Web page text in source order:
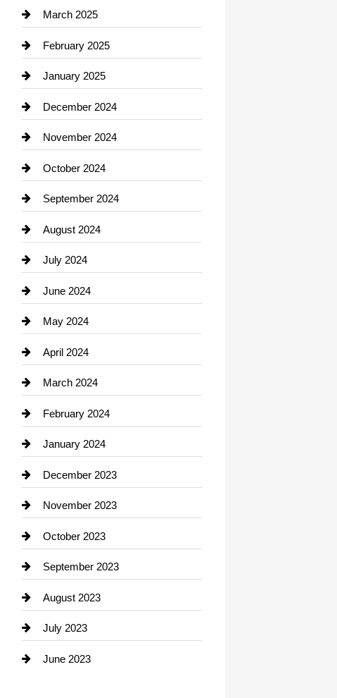
Child Care Agency
Chimney Services
Chiropractor
Cleaning Service
Closet Services
Clothing
clothing store
Cocktail
Coffee Shop
Communication and Technology
Community
Computer and Internet
Construction and Remodeling
Consultant
Contractor
counseling
Cremation Service
Custom Window Covering
Damage Restoration
Dance School
Dance Studio
Dental Care
March 2025
February 2025
January 2025
December 2024
November 2024
October 2024
September 2024
August 2024
July 2024
June 2024
May 2024
April 2024
March 2024
February 2024
January 2024
December 2023
November 2023
October 2023
September 2023
August 2023
July 2023
June 2023